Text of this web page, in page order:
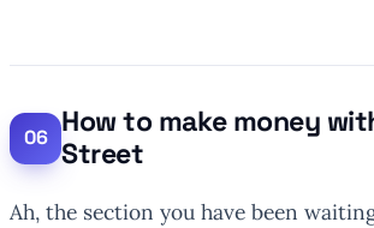
How to make money
Street
Ah, the section you have been